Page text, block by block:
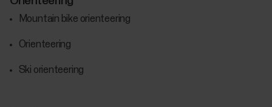
Mountain bike orienteering
Orienteering
Ski orienteering